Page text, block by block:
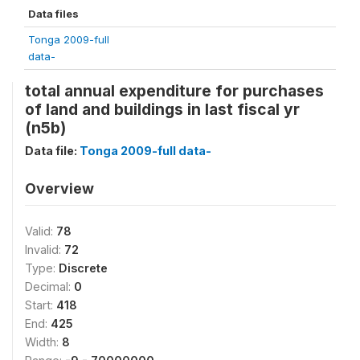
Data files
Tonga 2009-full
data-
total annual expenditure for purchases
of land and buildings in last fiscal yr
(n5b)
Data file: Tonga 2009-full data-
Overview
Valid: 78
Invalid: 72
Type: Discrete
Decimal: 0
Start: 418
End: 425
Width: 8